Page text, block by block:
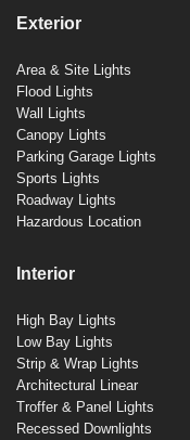
Exterior
Area & Site Lights
Flood Lights
Wall Lights
Canopy Lights
Parking Garage Lights
Sports Lights
Roadway Lights
Hazardous Location
Interior
High Bay Lights
Low Bay Lights
Strip & Wrap Lights
Architectural Linear
Troffer & Panel Lights
Recessed Downlights